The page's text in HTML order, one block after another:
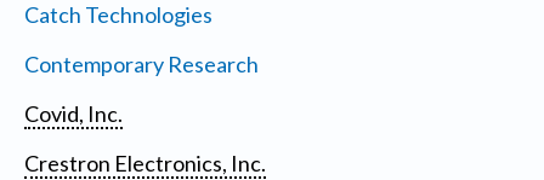
Catch Technologies
Contemporary Research
Covid, Inc.
Crestron Electronics, Inc.